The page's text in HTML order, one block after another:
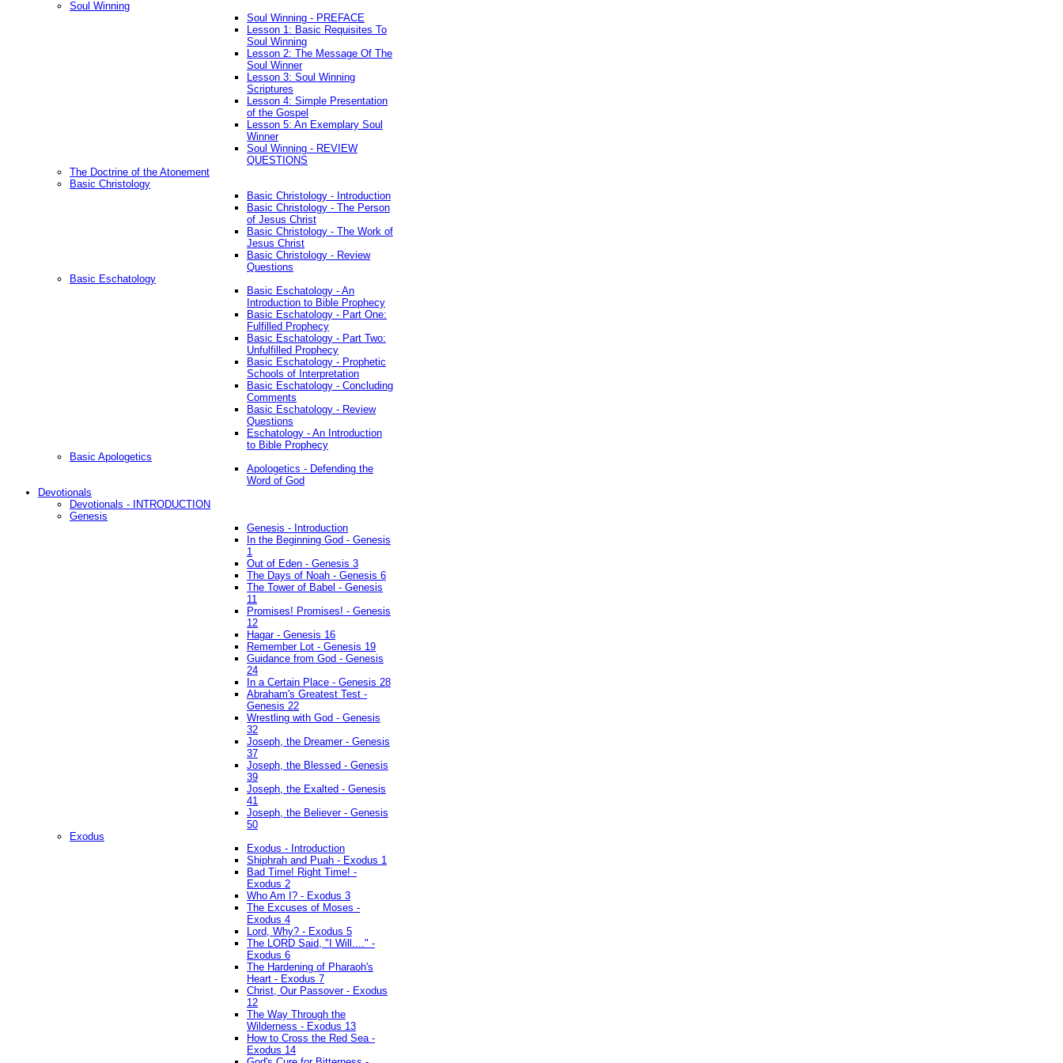
Soul Winning
Soul Winning - PREFACE
Lesson 1: Basic Requisites To
Soul Winning
Lesson 2: The Message Of The
Soul Winner
Lesson 3: Soul Winning
Scriptures
Lesson 4: Simple Presentation
of the Gospel
Lesson 5: An Exemplary Soul
Winner
Soul Winning - REVIEW
QUESTIONS
The Doctrine of the Atonement
Basic Christology
Basic Christology - Introduction
Basic Christology - The Person
of Jesus Christ
Basic Christology - The Work of
Jesus Christ
Basic Christology - Review
Questions
Basic Eschatology
Basic Eschatology - An
Introduction to Bible Prophecy
Basic Eschatology - Part One:
Fulfilled Prophecy
Basic Eschatology - Part Two:
Unfulfilled Prophecy
Basic Eschatology - Prophetic
Schools of Interpretation
Basic Eschatology - Concluding
Comments
Basic Eschatology - Review
Questions
Eschatology - An Introduction
to Bible Prophecy
Basic Apologetics
Apologetics - Defending the
Word of God
Devotionals
Devotionals - INTRODUCTION
Genesis
Genesis - Introduction
In the Beginning God - Genesis
1
Out of Eden - Genesis 3
The Days of Noah - Genesis 6
The Tower of Babel - Genesis
11
Promises! Promises! - Genesis
12
Hagar - Genesis 16
Remember Lot - Genesis 19
Guidance from God - Genesis
24
In a Certain Place - Genesis 28
Abraham's Greatest Test -
Genesis 22
Wrestling with God - Genesis
32
Joseph, the Dreamer - Genesis
37
Joseph, the Blessed - Genesis
39
Joseph, the Exalted - Genesis
41
Joseph, the Believer - Genesis
50
Exodus
Exodus - Introduction
Shiphrah and Puah - Exodus 1
Bad Time! Right Time! -
Exodus 2
Who Am I? - Exodus 3
The Excuses of Moses -
Exodus 4
Lord, Why? - Exodus 5
The LORD Said, "I Will...." -
Exodus 6
The Hardening of Pharaoh's
Heart - Exodus 7
Christ, Our Passover - Exodus
12
The Way Through the
Wilderness - Exodus 13
How to Cross the Red Sea -
Exodus 14